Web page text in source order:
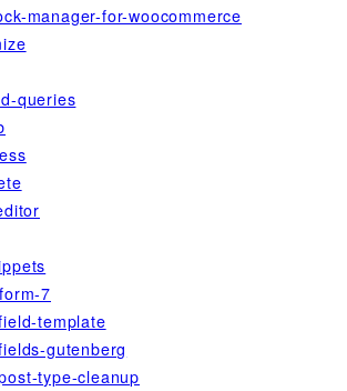
manager-for-woocommerce
queries
7
template
gutenberg
type-cleanup